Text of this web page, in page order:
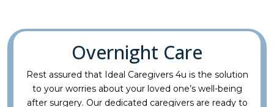
Overnight Care
Rest assured that Ideal Caregivers 4u is the solution
to your worries about your loved one’s well-being
after surgery. Our dedicated caregivers are ready to